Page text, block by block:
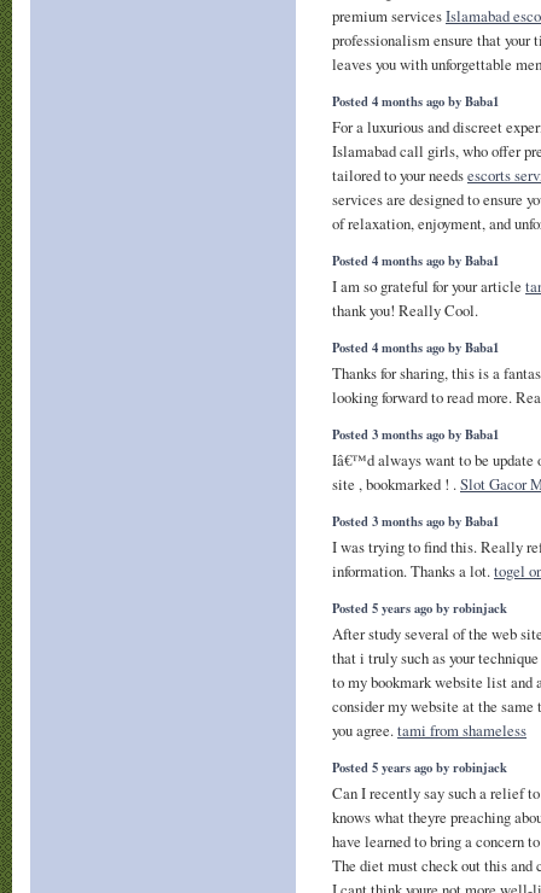
premium servicesIslamabad
professionalism ensure that your
leaves you with unforgettable
Posted 4 months ago by Baba1
For a luxurious and discreet
Islamabad call girls, who offer
tailored to your needsescorts
services are designed to ensure
of relaxation, enjoyment, and
Posted 4 months ago by Baba1
I am so grateful for your article
thank you! Really Cool.
Posted 4 months ago by Baba1
Thanks for sharing, this is a
looking forward to read more.
Posted 3 months ago by Baba1
Iâ€™d always want to be update
site , bookmarked ! .Slot Gacor
Posted 3 months ago by Baba1
I was trying to find this. Really
information. Thanks a lot.togel
Posted 5 years ago by robinjack
After study several of the web
that i truly such as your
to my bookmark website list and
consider my website at the
you agree.tami from shameless
Posted 5 years ago by robinjack
Can I recently say such a relief
knows what theyre preaching
have learned to bring a concern
The diet must check out this and